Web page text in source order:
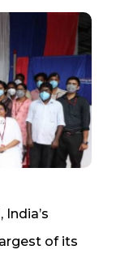
India’s
of its